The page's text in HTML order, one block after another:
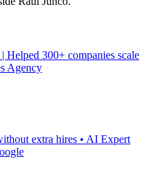
300+ companies scale
Agency
extra hires • AI Expert